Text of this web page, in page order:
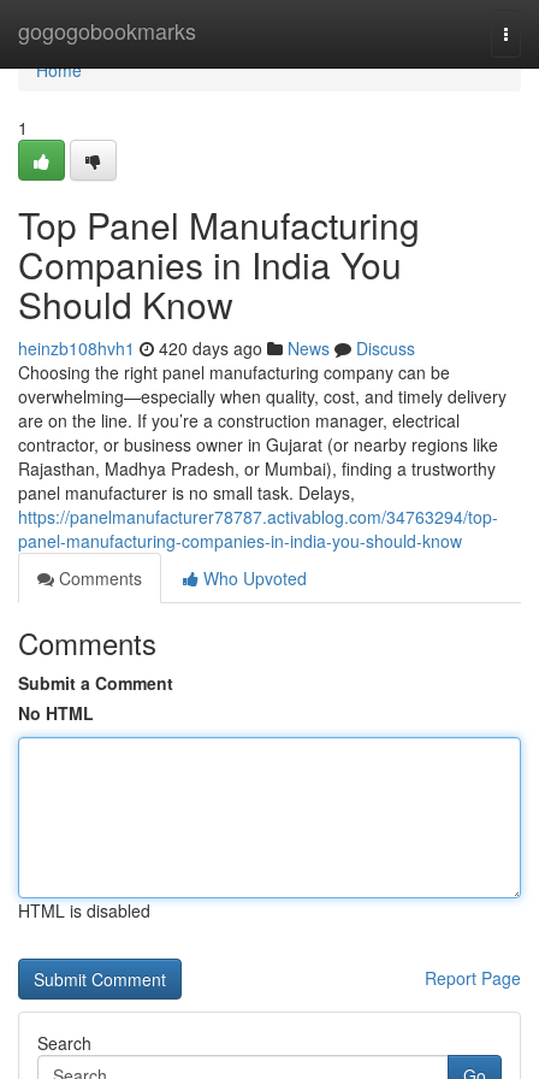
gogogobookmarks
Home
Home
1
Top Panel Manufacturing
Companies in India You
Should Know
heinzb108hvh1 420 days ago News
Discuss
Choosing the right panel manufacturing company can be
overwhelming—especially when quality, cost, and timely delivery
are on the line. If you’re a construction manager, electrical
contractor, or business owner in Gujarat (or nearby regions like
Rajasthan, Madhya Pradesh, or Mumbai), finding a trustworthy
panel manufacturer is no small task. Delays,
https://panelmanufacturer78787.activablog.com/34763294/top-
panel-manufacturing-companies-in-india-you-should-know
Comments
Who Upvoted
Comments
Submit a Comment
No HTML
HTML is disabled
Report Page
Search